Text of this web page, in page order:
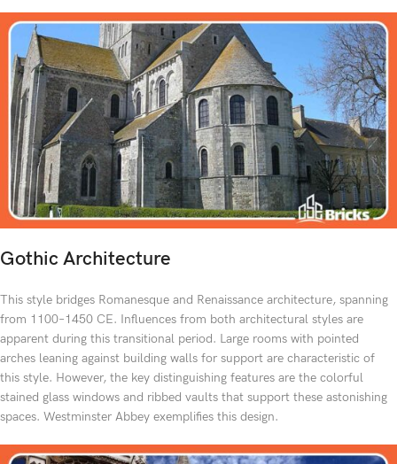
Gothic Architecture
This style bridges Romanesque and Renaissance architecture, spanning
from 1100–1450 CE. Influences from both architectural styles are
apparent during this transitional period. Large rooms with pointed
arches leaning against building walls for support are characteristic of
this style. However, the key distinguishing features are the colorful
stained glass windows and ribbed vaults that support these astonishing
spaces. Westminster Abbey exemplifies this design.